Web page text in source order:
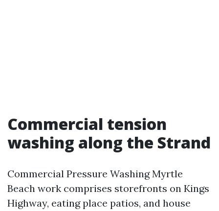
Commercial tension
washing along the Strand
Commercial Pressure Washing Myrtle
Beach work comprises storefronts on Kings
Highway, eating place patios, and house